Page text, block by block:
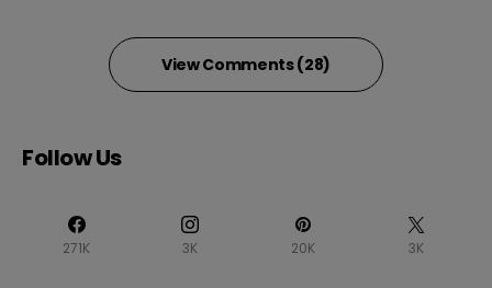
View Comments (28)
Follow Us
271K 3K 20K 3K